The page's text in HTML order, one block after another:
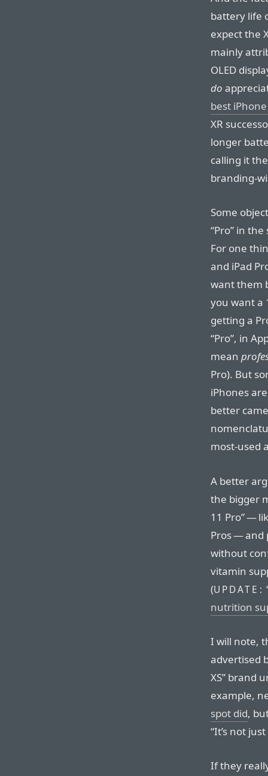
battery life
expect the
mainly
OLED
do
best
XR
longer
calling it
branding-
Some
“Pro” in
For one
and iPad
want them
you want a
getting a
“Pro”, in
mean
Pro). But
iPhones
better
most-used
A better
the bigger
11 Pro” —
Pros — and
without
vitamin
(UPDATE:
nutrition
I will note,
advertised
XS” brand
example,
spot did,
“It’s not
If they